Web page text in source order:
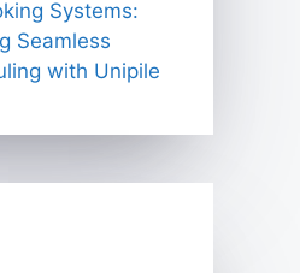
Systems:
Seamless
with Unipile